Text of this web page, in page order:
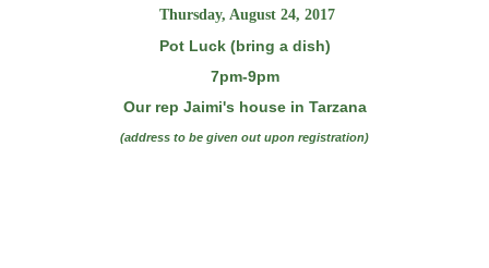
Thursday, August 24, 2017
Pot Luck (bring a dish)
7pm-9pm
Our rep Jaimi's house in Tarzana
(address to be given out upon registration)